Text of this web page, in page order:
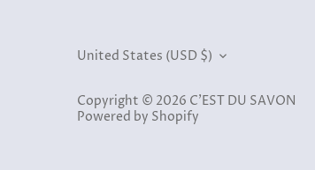
Currency
United States (USD $)
Copyright © 2026 C'EST DU SAVON
Powered by Shopify